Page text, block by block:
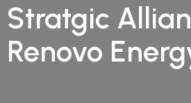
Stratgic
Renovo